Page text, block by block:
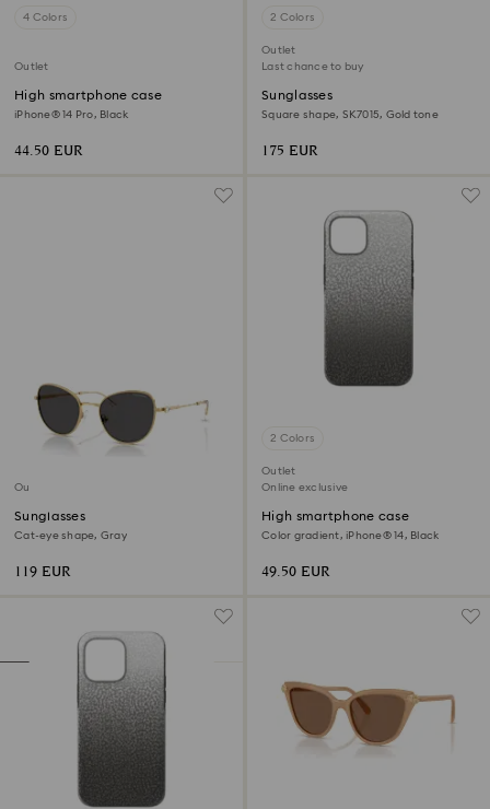
4 Colors
Outlet
High smartphone case
iPhone® 14 Pro, Black
44.50 EUR
2 Colors
Outlet
Last chance to buy
Sunglasses
Square shape, SK7015, Gold tone
175 EUR
Outlet
Sunglasses
Cat-eye shape, Gray
119 EUR
2 Colors
Outlet
Online exclusive
High smartphone case
Color gradient, iPhone® 14, Black
49.50 EUR